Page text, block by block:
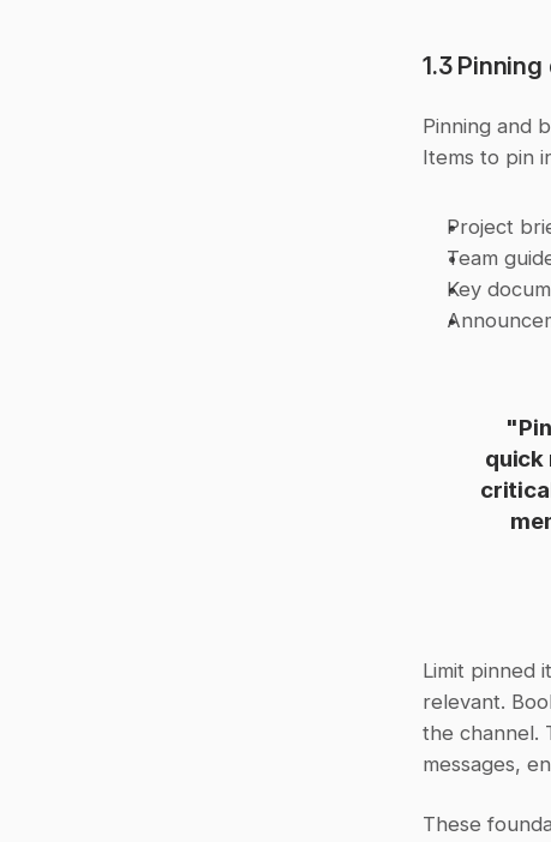
1.3
Pinning and
Items to pin
Project
Team
Key
quick
Limit pinned
relevant.
the channel.
messages,
These